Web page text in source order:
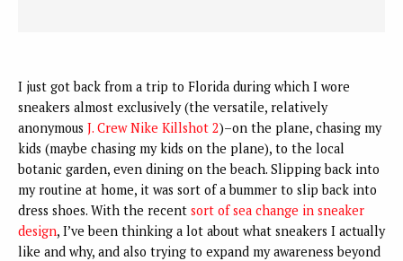
I just got back from a trip to Florida during which I wore
sneakers almost exclusively (the versatile, relatively
anonymous J. Crew Nike Killshot 2)–on the plane, chasing my
kids (maybe chasing my kids on the plane), to the local
botanic garden, even dining on the beach. Slipping back into
my routine at home, it was sort of a bummer to slip back into
dress shoes. With the recent sort of sea change in sneaker
design, I’ve been thinking a lot about what sneakers I actually
like and why, and also trying to expand my awareness beyond